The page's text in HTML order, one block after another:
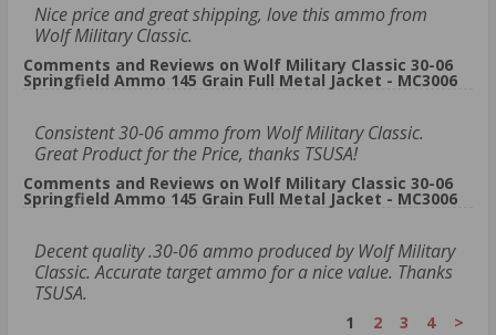
Nice price and great shipping, love this ammo from
Wolf Military Classic.
Comments and Reviews on Wolf Military Classic 30-06
Springfield Ammo 145 Grain Full Metal Jacket - MC3006
Consistent 30-06 ammo from Wolf Military Classic.
Great Product for the Price, thanks TSUSA!
Comments and Reviews on Wolf Military Classic 30-06
Springfield Ammo 145 Grain Full Metal Jacket - MC3006
Decent quality .30-06 ammo produced by Wolf Military
Classic. Accurate target ammo for a nice value. Thanks
TSUSA.
1 2 3 4 >